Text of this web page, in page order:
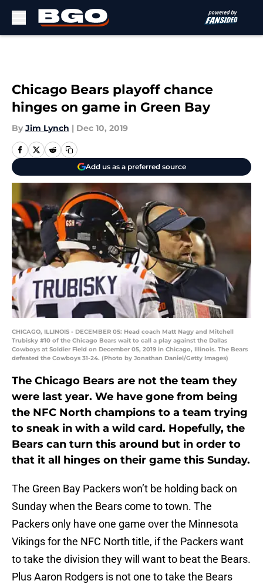
Chicago Bears playoff chance
hinges on game in Green Bay
By Jim Lynch | Dec 10, 2019
Add us as a preferred source
CHICAGO, ILLINOIS - DECEMBER 05: Head coach Matt Nagy and Mitchell
Trubisky #10 of the Chicago Bears wait to call a play against the Dallas
Cowboys at Soldier Field on December 05, 2019 in Chicago, Illinois. The Bears
defeated the Cowboys 31-24. (Photo by Jonathan Daniel/Getty Images)
The Chicago Bears are not the team they
were last year. We have gone from being
the NFC North champions to a team trying
to sneak in with a wild card. Hopefully, the
Bears can turn this around but in order to
that it all hinges on their game this Sunday.
The Green Bay Packers won’t be holding back on
Sunday when the Bears come to town. The
Packers only have one game over the Minnesota
Vikings for the NFC North title, if the Packers want
to take the division they will want to beat the Bears.
Plus Aaron Rodgers is not one to take the Bears